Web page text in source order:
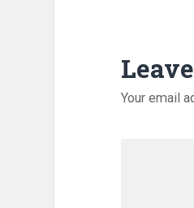
Your email